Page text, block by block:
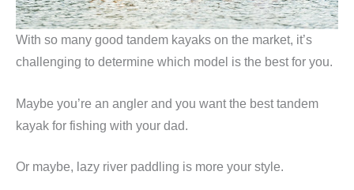
With so many good tandem kayaks on the market, it’s
challenging to determine which model is the best for you.
Maybe you’re an angler and you want the best tandem
kayak for fishing with your dad.
Or maybe, lazy river paddling is more your style.